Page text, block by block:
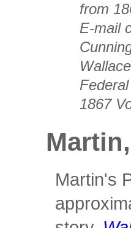
from
E-mail
1867
Martin's